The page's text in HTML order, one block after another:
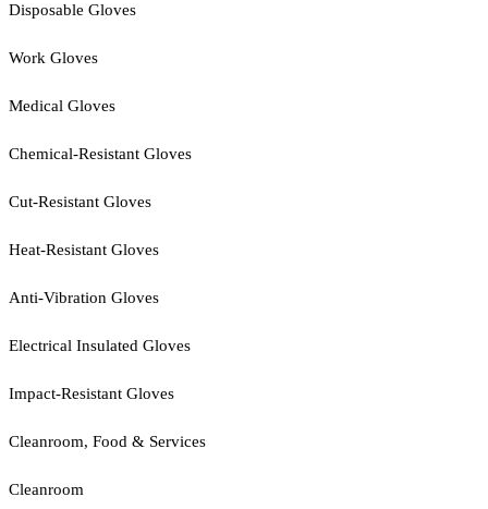
Disposable Gloves
Work Gloves
Medical Gloves
Chemical-Resistant Gloves
Cut-Resistant Gloves
Heat-Resistant Gloves
Anti-Vibration Gloves
Electrical Insulated Gloves
Impact-Resistant Gloves
Cleanroom, Food & Services
Cleanroom